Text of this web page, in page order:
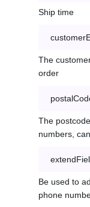
Ship time
The
order
The
numbers,
Be used to
phone